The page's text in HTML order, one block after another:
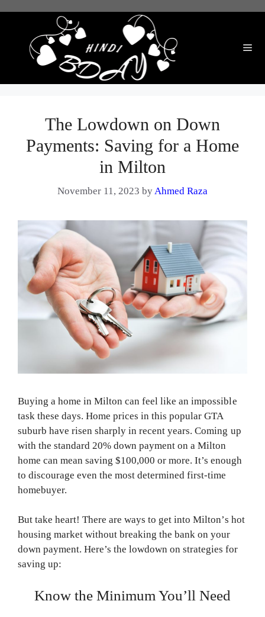
The Lowdown on Down
Payments: Saving for a Home
in Milton
November 11, 2023 byAhmed Raza
Buying a home in Milton can feel like an impossible
task these days. Home prices in this popular GTA
suburb have risen sharply in recent years. Coming up
with the standard 20% down payment on a Milton
home can mean saving $100,000 or more. It’s enough
to discourage even the most determined first-time
homebuyer.
But take heart! There are ways to get into Milton’s hot
housing market without breaking the bank on your
down payment. Here’s the lowdown on strategies for
saving up:
Know the Minimum You’ll Need